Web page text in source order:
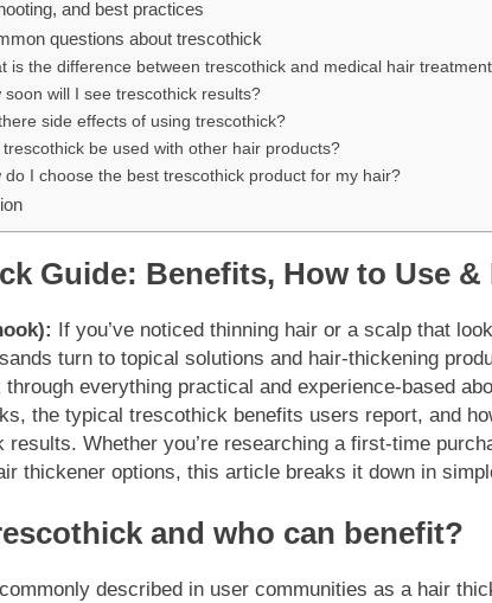
and best practices
questions about trescothick
is the difference between trescothick and medical hair
soon will I see trescothick results?
side effects of using trescothick?
be used with other hair products?
do I choose the best trescothick product for my hair?
Guide: Benefits, How to Use &
If you’ve noticed thinning hair or a scalp that
turn to topical solutions and hair-thickening
through everything practical and experience-based
the typical trescothick benefits users report, and
results. Whether you’re researching a first-time
thickener options, this article breaks it down in
and who can benefit?
described in user communities as a hair